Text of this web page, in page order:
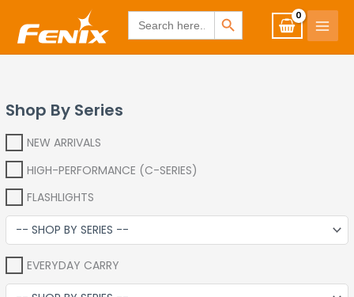
www.fenixshop.co.za Search
for:
SEARCH BUTTON
Skip
Shop By Series
NEW ARRIVALS
HIGH-PERFORMANCE (C-SERIES)
FLASHLIGHTS
EVERYDAY CARRY